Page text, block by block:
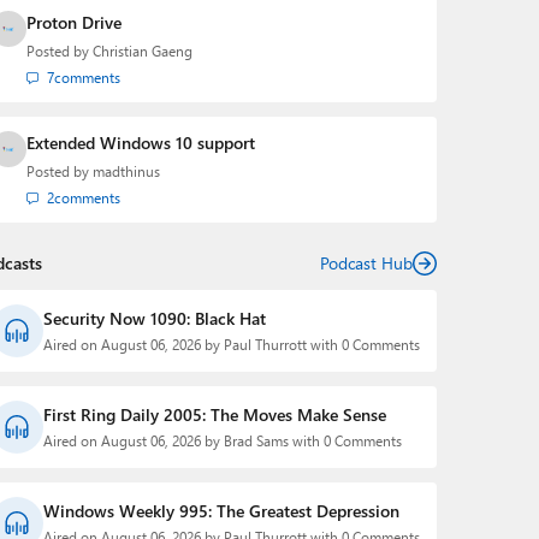
Proton Drive
Posted by Christian Gaeng
7comments
Extended Windows 10 support
Posted by madthinus
2comments
Podcast Hub
Security Now 1090: Black Hat
Aired on August 06, 2026 by Paul Thurrott with 0 Comments
First Ring Daily 2005: The Moves Make Sense
Aired on August 06, 2026 by Brad Sams with 0 Comments
Windows Weekly 995: The Greatest Depression